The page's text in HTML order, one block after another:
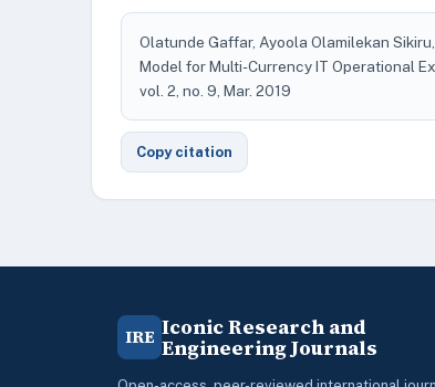
Olatunde Gaffar, Ayoola Olamilekan
Model for Multi-Currency IT Operational
vol. 2, no. 9, Mar. 2019
Copy citation
IRE Iconic Research and
Engineering Journals